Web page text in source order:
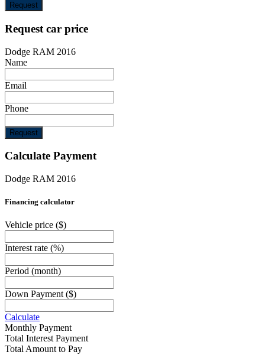
Request
Request car price
Dodge RAM 2016
Name
Email
Phone
Request
Calculate Payment
Dodge RAM 2016
Financing calculator
Vehicle price ($)
Interest rate (%)
Period (month)
Down Payment($)
Calculate
Monthly Payment
Total Interest Payment
Total Amount to Pay